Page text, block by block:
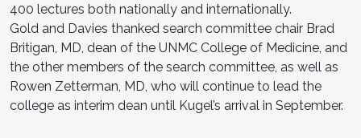
400 lectures both nationally and internationally.
Gold and Davies thanked search committee chair Brad
Britigan, MD, dean of the UNMC College of Medicine, and
the other members of the search committee, as well as
Rowen Zetterman, MD, who will continue to lead the
college as interim dean until Kugel’s arrival in September.